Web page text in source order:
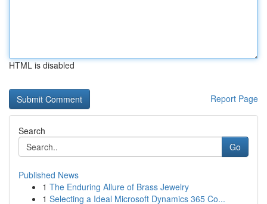
HTML is disabled
Report Page
Search
Go
Published News
1 The Enduring Allure of Brass Jewelry
1 Selecting a Ideal Microsoft Dynamics 365 Co...